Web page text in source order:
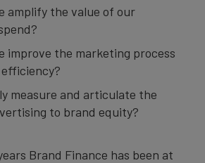
amplify the value of our
improve the marketing process
measure and articulate the
to brand equity?
Brand Finance has been at